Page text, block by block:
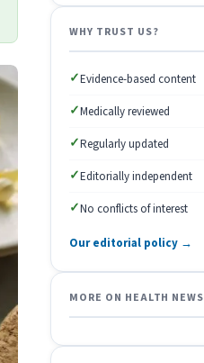
WHY TRUST US?
✓Evidence-based content
✓Medically reviewed
✓Regularly updated
✓Editorially independent
✓No conflicts of interest
Our editorial policy →
MORE ON HEALTH NEWS